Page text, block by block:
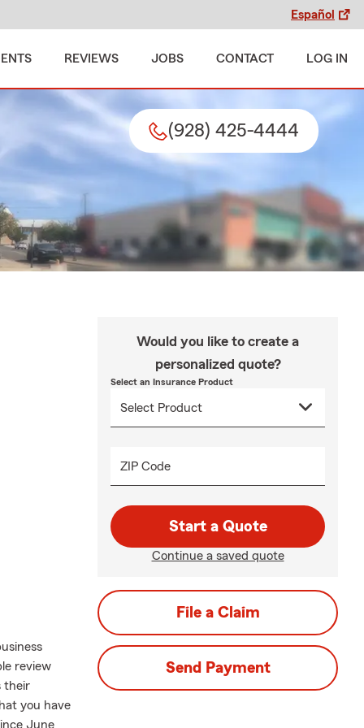
Español
REVIEWS JOBS CONTACT LOG IN
(928) 425-4444
review
their
you have
June
Would you like to create a
personalized quote?
Select an Insurance Product
ZIP Code
Start a Quote
Continue a saved quote
File a Claim
Send Payment